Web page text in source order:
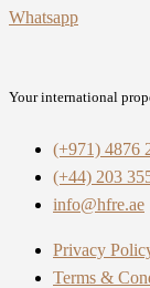
Whatsapp
Your international
(+971) 4876
(+44) 203
info@hfre.ae
Privacy
Terms &